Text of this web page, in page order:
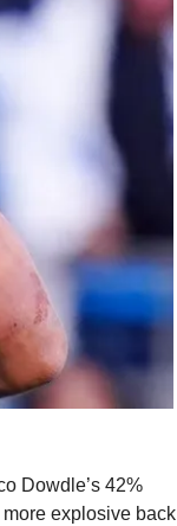
Dowdle’s 42%
explosive back